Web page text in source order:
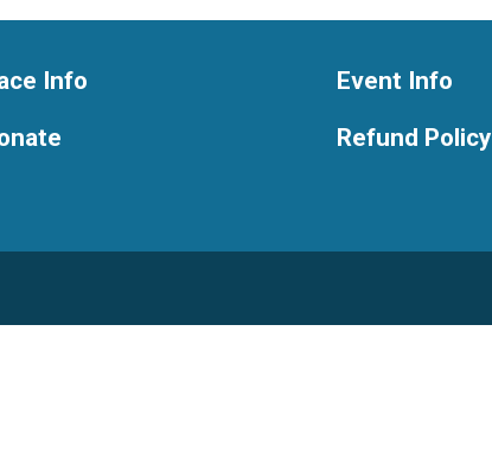
Info
Event Info
Refund Policy